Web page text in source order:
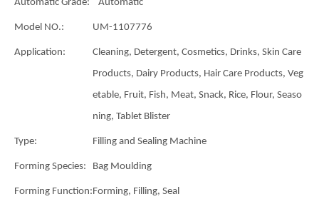
Automatic Grade: Automatic
Model NO.: UM-1107776
Application:
Cleaning, Detergent, Cosmetics, Drinks, Skin Care
Products, Dairy Products, Hair Care Products, Veg
etable, Fruit, Fish, Meat, Snack, Rice, Flour, Seaso
ning, Tablet Blister
Type: Filling and Sealing Machine
Forming Species: Bag Moulding
Forming Function:Forming, Filling, Seal